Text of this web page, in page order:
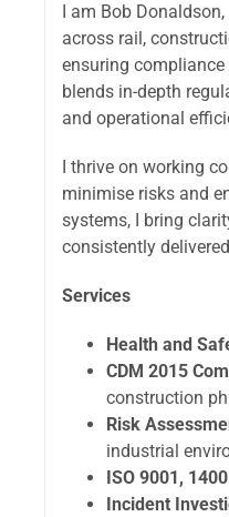
I am Bob
across rail,
ensuring compliance
blends in-depth
and operational
I thrive on working
minimise risks and
systems, I bring
consistently
Services
Health and
CDM 2015
construction
Risk
industrial
ISO 9001,
Incident